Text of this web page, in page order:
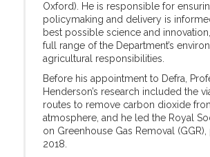
Oxford). He is responsible for
policymaking and delivery is
best possible science and
full range of the Department’s
agricultural responsibilities.
Before his appointment to Defra,
Henderson’s research included the
routes to remove carbon dioxide
atmosphere, and he led the Royal
on Greenhouse Gas Removal
2018.